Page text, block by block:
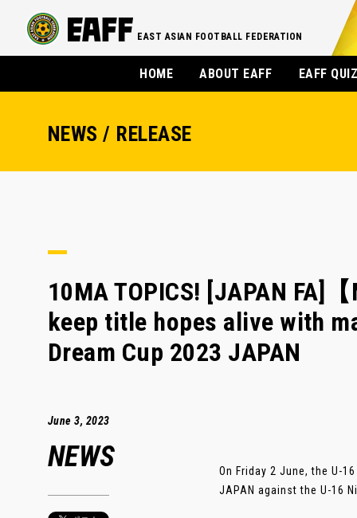
EAST ASIAN FOOTBALL FEDERATION
HOME ABOUT EAFF EAFF
NEWS / RELEASE
10MA TOPICS! [JAPAN FA]
keep title hopes alive with
Dream Cup 2023 JAPAN
June 3, 2023
NEWS
On Friday 2 June, the U-
JAPAN against the U-16